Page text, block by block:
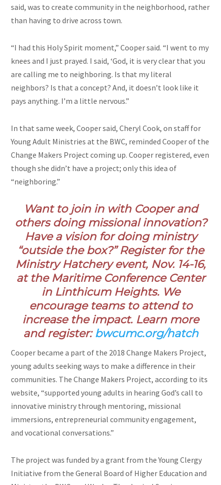
said, was to create community in the neighborhood, rather
than having to drive across town.
“I had this Holy Spirit moment,” Cooper said. “I went to my
knees and I just prayed. I said, ‘God, it is very clear that you
are calling me to neighboring. Is that my literal
neighbors? Is that a concept? And, it doesn’t look like it
pays anything. I’m a little nervous.”
In that same week, Cooper said, Cheryl Cook, on staff for
Young Adult Ministries at the BWC, reminded Cooper of the
Change Makers Project coming up. Cooper registered, even
though she didn’t have a project; only this idea of
“neighboring.”
Want to join in with Cooper and
others doing missional innovation?
Have a vision for doing ministry
“outside the box?” Register for the
Ministry Hatchery event, Nov. 14-16,
at the Maritime Conference Center
in Linthicum Heights. We
encourage teams to attend to
increase the impact. Learn more
and register: bwcumc.org/hatch
Cooper became a part of the 2018 Change Makers Project,
young adults seeking ways to make a difference in their
communities. The Change Makers Project, according to its
website, “supported young adults in hearing God’s call to
innovative ministry through mentoring, missional
immersions, entrepreneurial community engagement,
and vocational conversations.”
The project was funded by a grant from the Young Clergy
Initiative from the General Board of Higher Education and